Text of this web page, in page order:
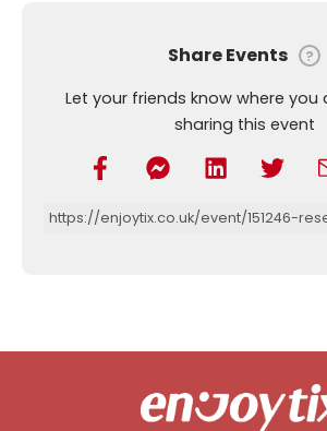
Share Events ?
Let your friends know where you
sharing this event